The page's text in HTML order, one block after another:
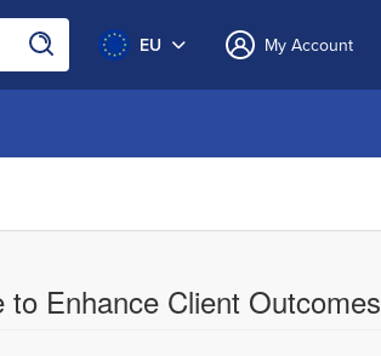
EU My Account
Enhance Client Outcomes